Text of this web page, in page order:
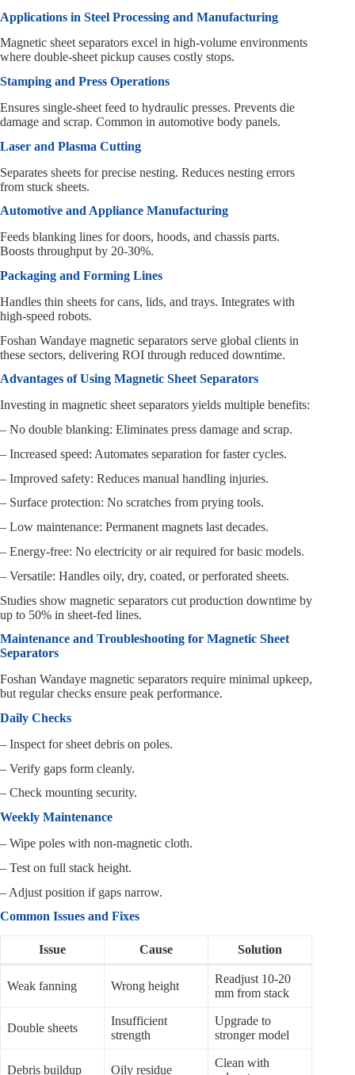
Applications in Steel Processing and Manufacturing
Magnetic sheet separators excel in high-volume environments
where double-sheet pickup causes costly stops.
Stamping and Press Operations
Ensures single-sheet feed to hydraulic presses. Prevents die
damage and scrap. Common in automotive body panels.
Laser and Plasma Cutting
Separates sheets for precise nesting. Reduces nesting errors
from stuck sheets.
Automotive and Appliance Manufacturing
Feeds blanking lines for doors, hoods, and chassis parts.
Boosts throughput by 20-30%.
Packaging and Forming Lines
Handles thin sheets for cans, lids, and trays. Integrates with
high-speed robots.
Foshan Wandaye magnetic separators serve global clients in
these sectors, delivering ROI through reduced downtime.
Advantages of Using Magnetic Sheet Separators
Investing in magnetic sheet separators yields multiple benefits:
– No double blanking: Eliminates press damage and scrap.
– Increased speed: Automates separation for faster cycles.
– Improved safety: Reduces manual handling injuries.
– Surface protection: No scratches from prying tools.
– Low maintenance: Permanent magnets last decades.
– Energy-free: No electricity or air required for basic models.
– Versatile: Handles oily, dry, coated, or perforated sheets.
Studies show magnetic separators cut production downtime by
up to 50% in sheet-fed lines.
Maintenance and Troubleshooting for Magnetic Sheet
Separators
Foshan Wandaye magnetic separators require minimal upkeep,
but regular checks ensure peak performance.
Daily Checks
– Inspect for sheet debris on poles.
– Verify gaps form cleanly.
– Check mounting security.
Weekly Maintenance
– Wipe poles with non-magnetic cloth.
– Test on full stack height.
– Adjust position if gaps narrow.
Common Issues and Fixes
Issue Cause Solution
Weak fanning Wrong height
Readjust 10-20
mm from stack
Double sheets
Insufficient
strength
Upgrade to
stronger model
Debris buildup Oily residue
Clean with